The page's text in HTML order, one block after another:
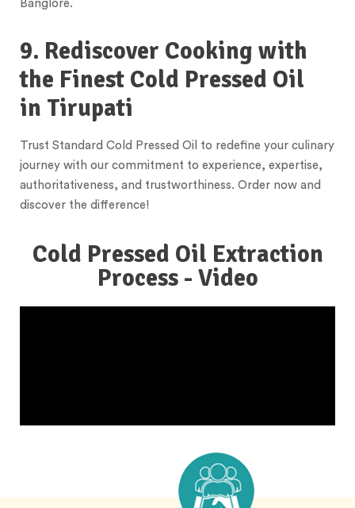
Banglore.
9. Rediscover Cooking with
the Finest Cold Pressed Oil
in Tirupati
Trust Standard Cold Pressed Oil to redefine your culinary
journey with our commitment to experience, expertise,
authoritativeness, and trustworthiness. Order now and
discover the difference!
Cold Pressed Oil Extraction
Process - Video